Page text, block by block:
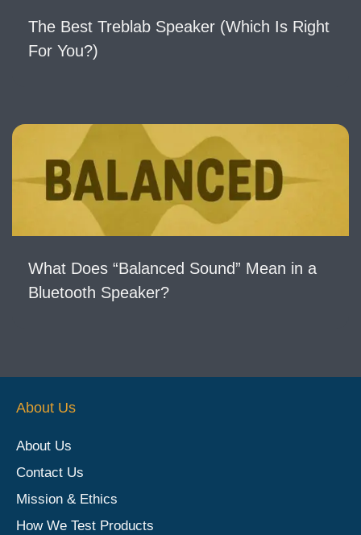
The Best Treblab Speaker (Which Is Right
For You?)
What Does “Balanced Sound” Mean in a
Bluetooth Speaker?
About Us
About Us
Contact Us
Mission & Ethics
How We Test Products